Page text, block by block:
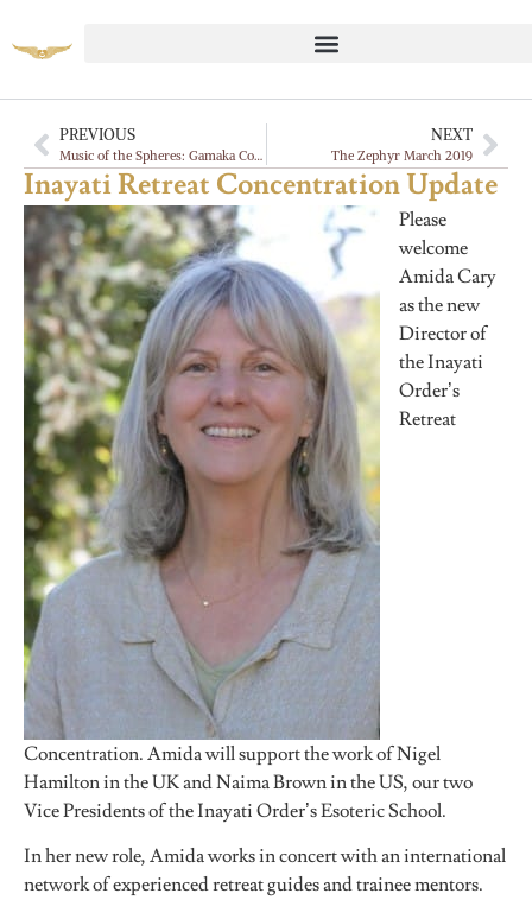
PREVIOUS
Music of the Spheres: Gamaka Commentaries, Vadan
NEXT
The Zephyr March 2019
Inayati Retreat Concentration Update
Please
welcome
Amida Cary
as the new
Director of
the Inayati
Order’s
Retreat
Concentration. Amida will support the work of Nigel
Hamilton in the UK and Naima Brown in the US, our two
Vice Presidents of the Inayati Order’s Esoteric School.
In her new role, Amida works in concert with an international
network of experienced retreat guides and trainee mentors.